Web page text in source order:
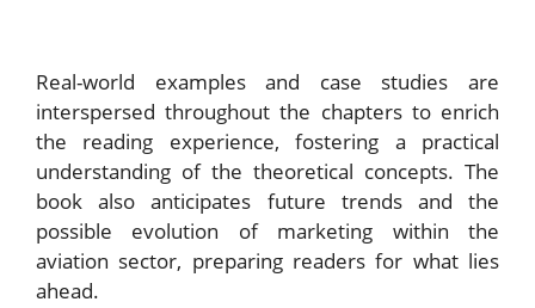
Real-world examples and case studies are
interspersed throughout the chapters to enrich
the reading experience, fostering a practical
understanding of the theoretical concepts. The
book also anticipates future trends and the
possible evolution of marketing within the
aviation sector, preparing readers for what lies
ahead.